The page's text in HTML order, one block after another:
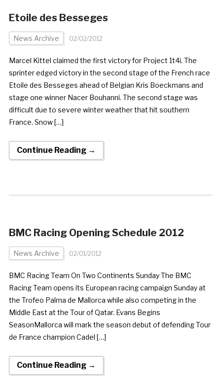
Etoile des Besseges
News Archive 02/02/2012
Marcel Kittel claimed the first victory for Project 1t4i. The
sprinter edged victory in the second stage of the French race
Etoile des Besseges ahead of Belgian Kris Boeckmans and
stage one winner Nacer Bouhanni. The second stage was
difficult due to severe winter weather that hit southern
France. Snow […]
Continue Reading →
BMC Racing Opening Schedule 2012
News Archive 02/01/2012
BMC Racing Team On Two Continents Sunday The BMC
Racing Team opens its European racing campaign Sunday at
the Trofeo Palma de Mallorca while also competing in the
Middle East at the Tour of Qatar. Evans Begins
SeasonMallorca will mark the season debut of defending Tour
de France champion Cadel […]
Continue Reading →